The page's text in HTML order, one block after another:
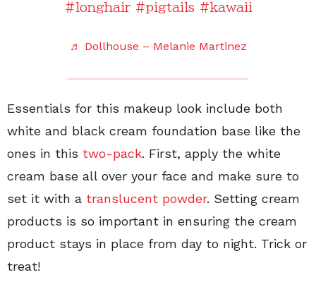
#longhair #pigtails #kawaii
♬ Dollhouse – Melanie Martinez
Essentials for this makeup look include both
white and black cream foundation base like the
ones in this two-pack. First, apply the white
cream base all over your face and make sure to
set it with a translucent powder. Setting cream
products is so important in ensuring the cream
product stays in place from day to night. Trick or
treat!